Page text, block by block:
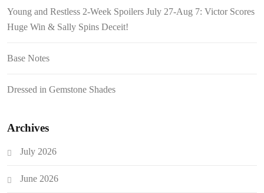
Young and Restless 2-Week Spoilers July 27-Aug 7: Victor Scores
Huge Win & Sally Spins Deceit!
Base Notes
Dressed in Gemstone Shades
Archives
July 2026
June 2026